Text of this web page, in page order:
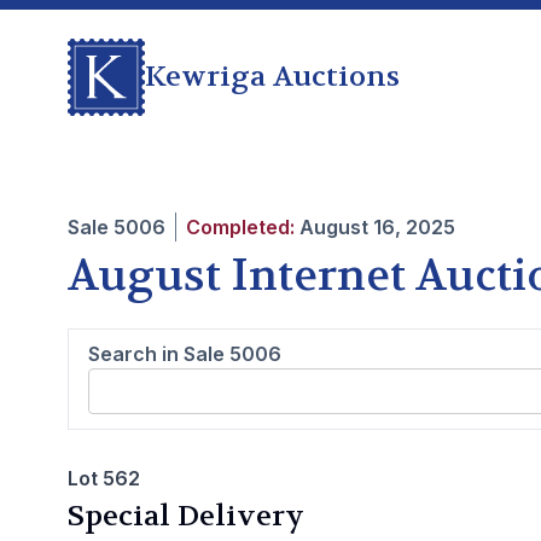
Kewriga Auctions
Sale 5006 Completed: August 16, 2025
August Internet
Search in Sale 5006
Lot 562
Special Delivery